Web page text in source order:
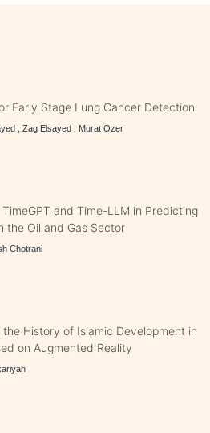
Early Stage Lung Cancer Detection
, Zag Elsayed , Murat Ozer
and Time-LLM in Predicting
the Oil and Gas Sector
Chotrani
History of Islamic Development in
on Augmented Reality